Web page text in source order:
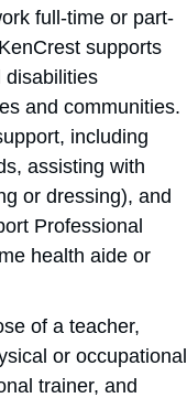
full-time or part-
supports
disabilities
and communities.
including
assisting with
or dressing), and
Professional
health aide or
of a teacher,
or occupational
trainer, and